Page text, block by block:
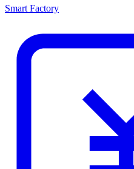
Smart Factory